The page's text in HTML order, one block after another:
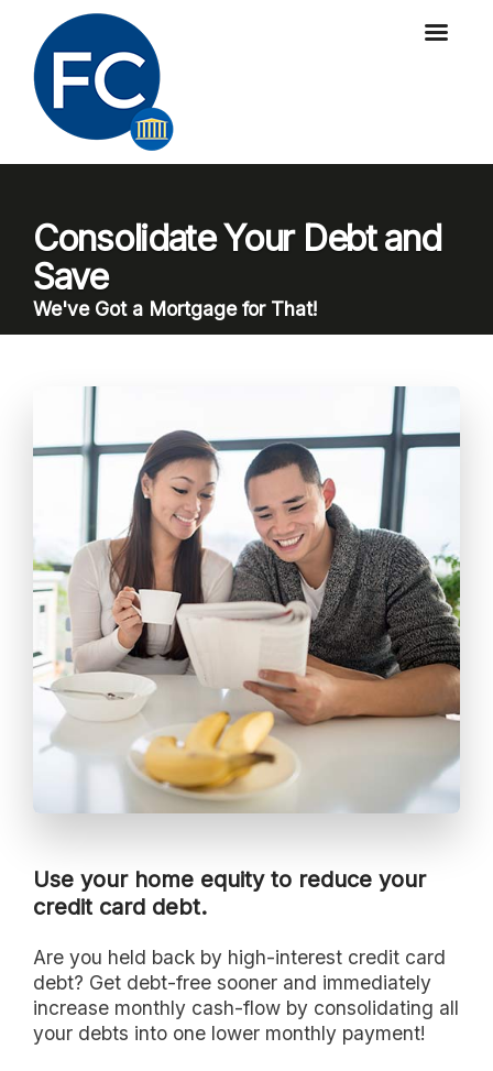
Consolidate Your Debt and
Save
We've Got a Mortgage for That!
Use your home equity to reduce your
credit card debt.
Are you held back by high-interest credit card
debt? Get debt-free sooner and immediately
increase monthly cash-flow by consolidating all
your debts into one lower monthly payment!